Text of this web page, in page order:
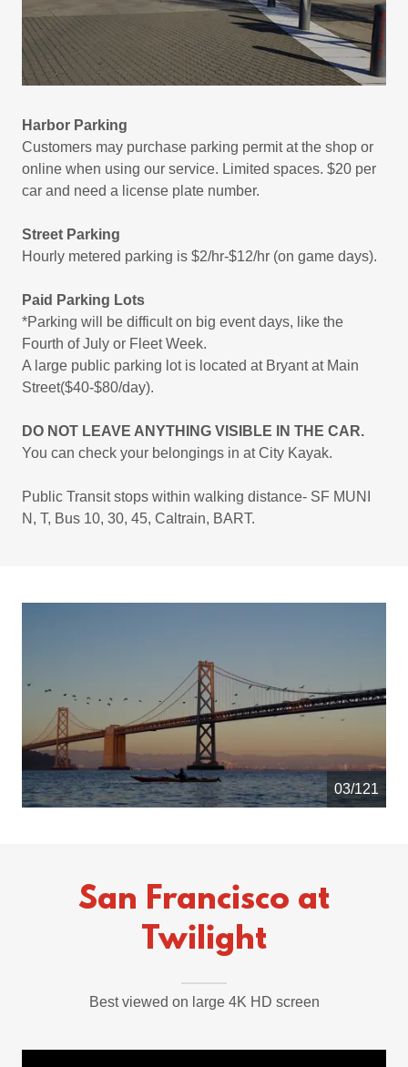
Harbor Parking
Customers may purchase parking permit at the shop or
online when using our service. Limited spaces. $20 per
car and need a license plate number.
Street Parking
Hourly metered parking is $2/hr-$12/hr (on game days).
Paid Parking Lots
*Parking will be difficult on big event days, like the
Fourth of July or Fleet Week.
A large public parking lot is located at Bryant at Main
Street($40-$80/day).
DO NOT LEAVE ANYTHING VISIBLE IN THE CAR.
You can check your belongings in at City Kayak.
Public Transit stops within walking distance- SF MUNI
N, T, Bus 10, 30, 45, Caltrain, BART.
04/121
San Francisco at
Twilight
Best viewed on large 4K HD screen